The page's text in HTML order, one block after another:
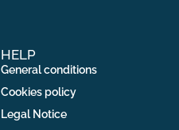
HELP
General conditions
Cookies policy
Legal Notice